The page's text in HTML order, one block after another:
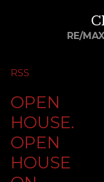
RE/
RSS
OPEN
HOUSE.
OPEN
HOUSE